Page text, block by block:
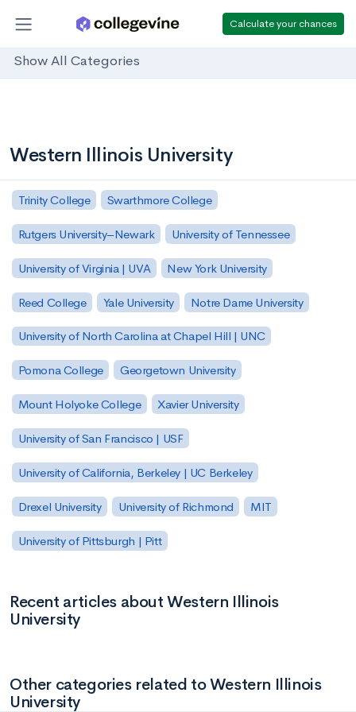
Calculate your chances
Show All Categories
Western Illinois University
Trinity College Swarthmore College
Rutgers University–Newark University of Tennessee
University of Virginia | UVA New York University
Reed College Yale University Notre Dame University
University of North Carolina at Chapel Hill | UNC
Pomona College Georgetown University
Mount Holyoke College Xavier University
University of San Francisco | USF
University of California, Berkeley | UC Berkeley
Drexel University University of Richmond MIT
University of Pittsburgh | Pitt
Recent articles about Western Illinois
University
Other categories related to Western Illinois
University